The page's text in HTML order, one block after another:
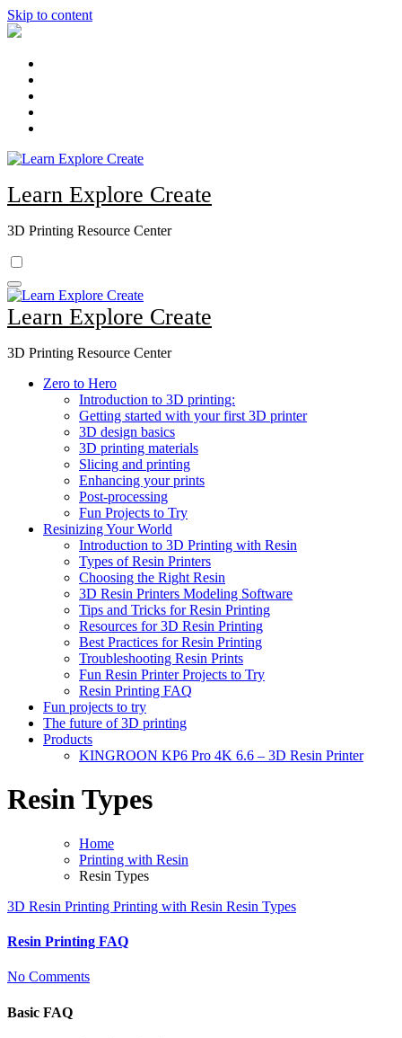
Skip to content
Learn Explore Create
3D Printing Resource Center
Learn Explore Create
3D Printing Resource Center
Zero to Hero
Introduction to 3D printing:
Getting started with your first 3D printer
3D design basics
3D printing materials
Slicing and printing
Enhancing your prints
Post-processing
Fun Projects to Try
Resinizing Your World
Introduction to 3D Printing with Resin
Types of Resin Printers
Choosing the Right Resin
3D Resin Printers Modeling Software
Tips and Tricks for Resin Printing
Resources for 3D Resin Printing
Best Practices for Resin Printing
Troubleshooting Resin Prints
Fun Resin Printer Projects to Try
Resin Printing FAQ
Fun projects to try
The future of 3D printing
Products
KINGROON KP6 Pro 4K 6.6 – 3D Resin Printer
Resin Types
Home
Printing with Resin
Resin Types
3D Resin Printing Printing with Resin Resin Types
Resin Printing FAQ
No Comments
Basic FAQ